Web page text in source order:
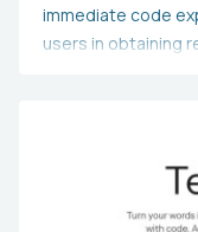
immediate code
users in obtaining
and boosting